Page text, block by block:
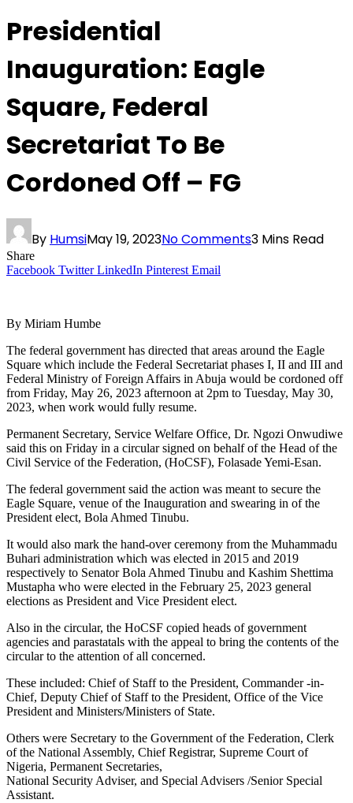
Presidential
Inauguration: Eagle
Square, Federal
Secretariat To Be
Cordoned Off – FG
By HumsiMay 19, 2023No Comments3 Mins Read
Share
Facebook Twitter LinkedIn Pinterest Email
By Miriam Humbe
The federal government has directed that areas around the Eagle
Square which include the Federal Secretariat phases I, II and III and
Federal Ministry of Foreign Affairs in Abuja would be cordoned off
from Friday, May 26, 2023 afternoon at 2pm to Tuesday, May 30,
2023, when work would fully resume.
Permanent Secretary, Service Welfare Office, Dr. Ngozi Onwudiwe
said this on Friday in a circular signed on behalf of the Head of the
Civil Service of the Federation, (HoCSF), Folasade Yemi-Esan.
The federal government said the action was meant to secure the
Eagle Square, venue of the Inauguration and swearing in of the
President elect, Bola Ahmed Tinubu.
It would also mark the hand-over ceremony from the Muhammadu
Buhari administration which was elected in 2015 and 2019
respectively to Senator Bola Ahmed Tinubu and Kashim Shettima
Mustapha who were elected in the February 25, 2023 general
elections as President and Vice President elect.
Also in the circular, the HoCSF copied heads of government
agencies and parastatals with the appeal to bring the contents of the
circular to the attention of all concerned.
These included: Chief of Staff to the President, Commander -in-
Chief, Deputy Chief of Staff to the President, Office of the Vice
President and Ministers/Ministers of State.
Others were Secretary to the Government of the Federation, Clerk
of the National Assembly, Chief Registrar, Supreme Court of
Nigeria, Permanent Secretaries,
National Security Adviser, and Special Advisers /Senior Special
Assistant.